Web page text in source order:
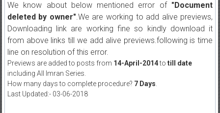
We know about below mentioned error of "Document
deleted by owner".We are working to add alive previews,
Downloading link are working fine so kindly download it
from above links till we add alive previews.following is time
line on resolution of this error.
Previews are added to posts from 14-April-2014to till date
including All Imran Series.
How many days to complete procedure? 7 Days
Last Updated:- 03-06-2018